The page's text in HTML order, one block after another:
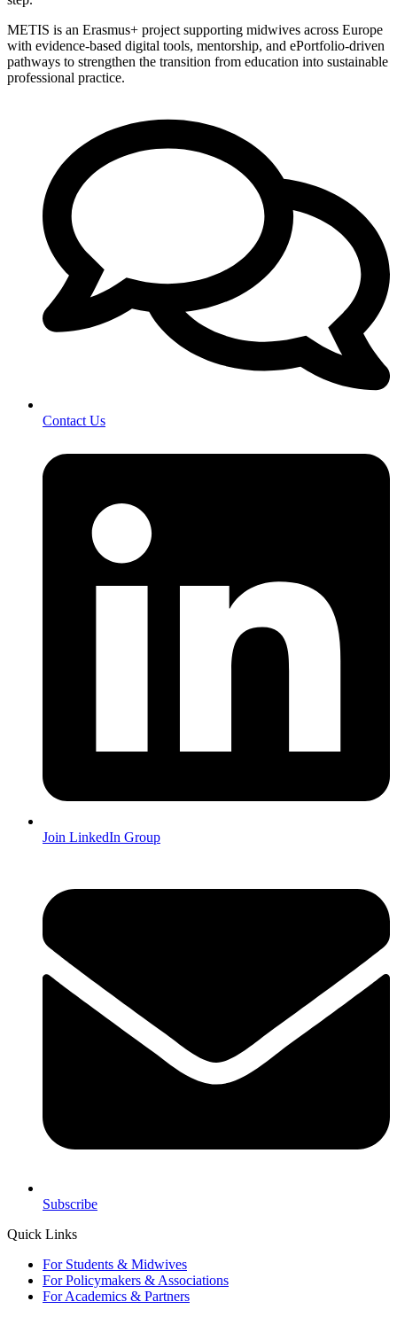
METIS is an Erasmus+ project supporting midwives across Europe
with evidence-based digital tools, mentorship, and ePortfolio-driven
pathways to strengthen the transition from education into sustainable
professional practice.
Contact Us
Join LinkedIn Group
Subscribe
Quick Links
For Students & Midwives
For Policymakers & Associations
For Academics & Partners